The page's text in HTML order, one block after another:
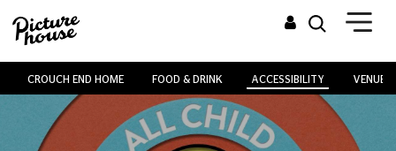
CROUCH END HOME FOOD & DRINK ACCESSIBILITY VENUE